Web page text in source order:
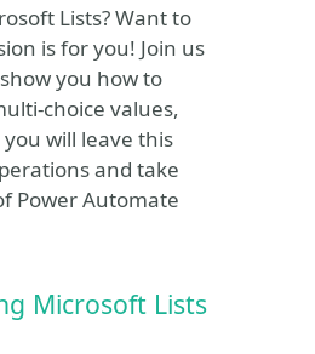
Lists? Want to
is for you! Join us
you how to
choice values,
will leave this
and take
Power Automate
Microsoft Lists